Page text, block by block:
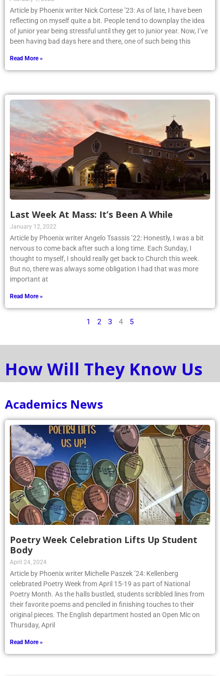
Article by Phoenix writer Nick Cortese ’23: As of late, I have been
reflecting on myself quite a bit. People tend to downplay the idea
of junior year being stressful until they get to junior year. Now, I’ve
been having bad days here and there, one of such being this
Read More »
Last Week At Mass: It’s Been A While
January 12, 2022
Article by Phoenix writer Angelo Tsassis ’22: Honestly, I was a bit
nervous to come back after such a long time. Each Sunday, I
thought to myself, I should really get back to Church this week.
But no, there was always some obligation I had that was more
important at
Read More »
1 2 3 4 5
How Will They Know Us
Academics News
Poetry Week Celebration Lifts Up Student
Body
April 24, 2024
Article by Phoenix writer Michelle Paszek ’24: Kellenberg
celebrated Poetry Week from April 15-19 as part of National
Poetry Month. As the halls bustled, students scribbled lines from
their favorite poems and penciled in finishing touches to their
original pieces. The English department hosted an Open Mic on
Thursday, April
Read More »